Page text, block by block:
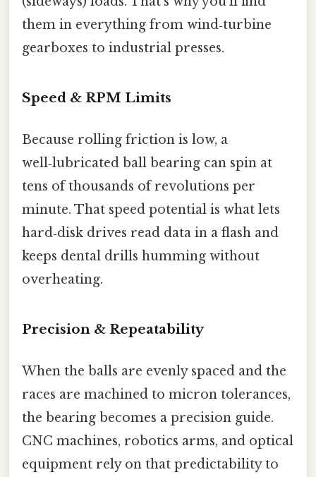
them in everything from wind‑turbine
gearboxes to industrial presses.
Speed & RPM Limits
Because rolling friction is low, a
well‑lubricated ball bearing can spin at
tens of thousands of revolutions per
minute. That speed potential is what lets
hard‑disk drives read data in a flash and
keeps dental drills humming without
overheating.
Precision & Repeatability
When the balls are evenly spaced and the
races are machined to micron tolerances,
the bearing becomes a precision guide.
CNC machines, robotics arms, and optical
equipment rely on that predictability to